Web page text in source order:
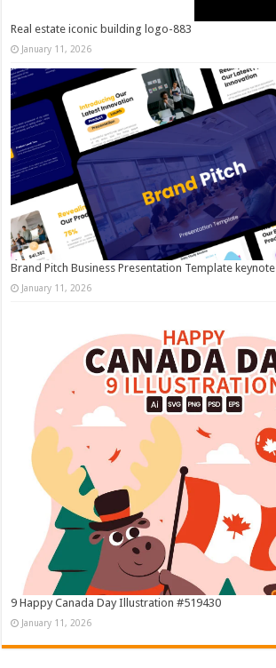
Real estate iconic building logo-883
January 11, 2026
Brand Pitch Business Presentation Template keynote
January 11, 2026
9 Happy Canada Day Illustration #519430
January 11, 2026